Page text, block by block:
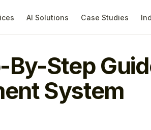
AI Solutions Case Studies
Step
System